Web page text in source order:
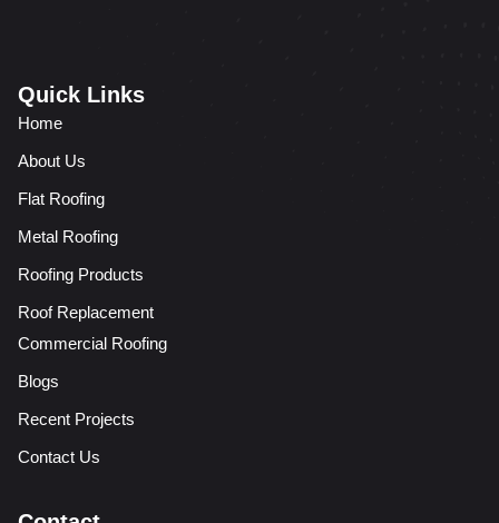
Quick Links
Home
About Us
Flat Roofing
Metal Roofing
Roofing Products
Roof Replacement
Commercial Roofing
Blogs
Recent Projects
Contact Us